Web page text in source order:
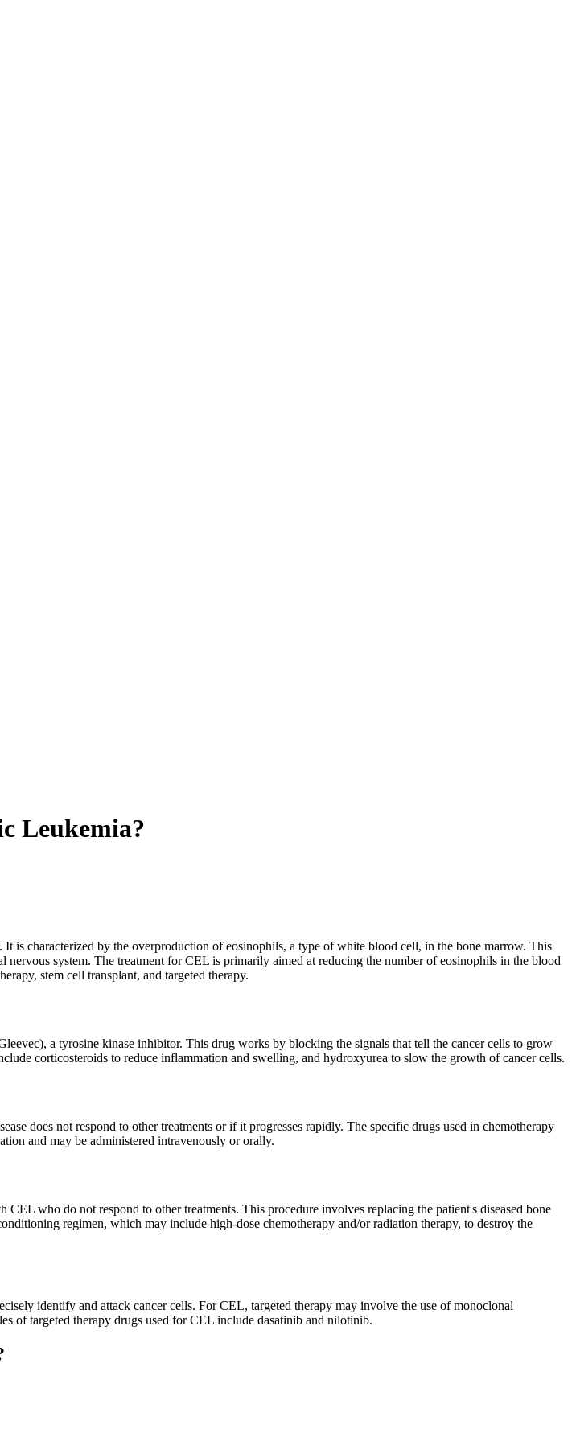
Leukemia?
is characterized by the overproduction of eosinophils, a type of white blood cell, in the bone marrow. This
system. The treatment for CEL is primarily aimed at reducing the number of eosinophils in the blood
stem cell transplant, and targeted therapy.
a tyrosine kinase inhibitor. This drug works by blocking the signals that tell the cancer cells to grow
corticosteroids to reduce inflammation and swelling, and hydroxyurea to slow the growth of cancer cells.
does not respond to other treatments or if it progresses rapidly. The specific drugs used in chemotherapy
and may be administered intravenously or orally.
who do not respond to other treatments. This procedure involves replacing the patient's diseased bone
regimen, which may include high-dose chemotherapy and/or radiation therapy, to destroy the
identify and attack cancer cells. For CEL, targeted therapy may involve the use of monoclonal
of targeted therapy drugs used for CEL include dasatinib and nilotinib.